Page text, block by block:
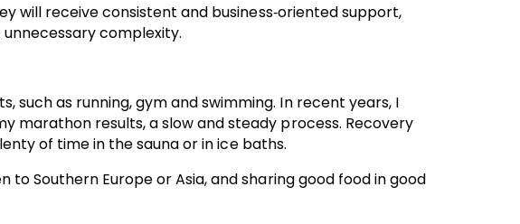
will receive consistent and business‑oriented support,
complexity.
such as running, gym and swimming. In recent years, I
marathon results, a slow and steady process. Recovery
of time in the sauna or in ice baths.
to Southern Europe or Asia, and sharing good food in good